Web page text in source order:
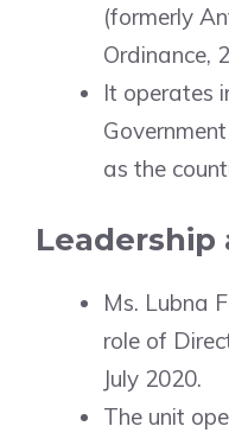
(formerly
Ordinance,
It operates
as the
Ms. Lubna
role of
July 2020.
The unit